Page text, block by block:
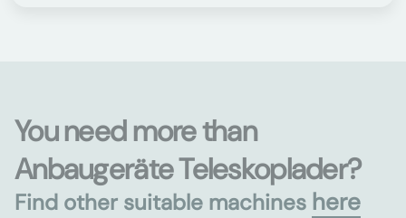
You need more than
Anbaugeräte Teleskoplader?
Find other suitable machines here